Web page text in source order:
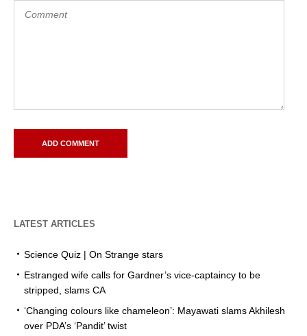
LATEST ARTICLES
Science Quiz | On Strange stars
Estranged wife calls for Gardner’s vice-captaincy to be
stripped, slams CA
‘Changing colours like chameleon’: Mayawati slams Akhilesh
over PDA’s ‘Pandit’ twist